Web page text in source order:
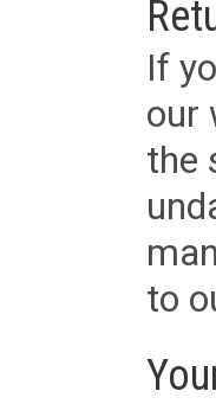
If
our
the
to